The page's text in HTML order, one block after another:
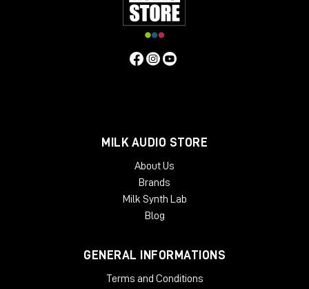
MILK AUDIO STORE
About Us
Brands
Milk Synth Lab
Blog
GENERAL INFORMATIONS
Terms and Conditions